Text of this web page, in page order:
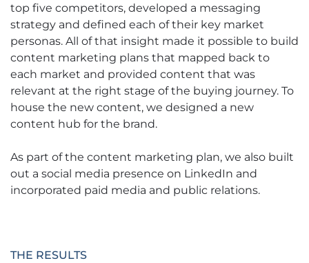
top five competitors, developed a messaging
strategy and defined each of their key market
personas. All of that insight made it possible to build
content marketing plans that mapped back to
each market and provided content that was
relevant at the right stage of the buying journey. To
house the new content, we designed a new
content hub for the brand.
As part of the content marketing plan, we also built
out a social media presence on LinkedIn and
incorporated paid media and public relations.
THE RESULTS